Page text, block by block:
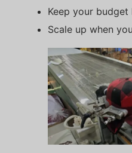
Keep your budget
Scale up when